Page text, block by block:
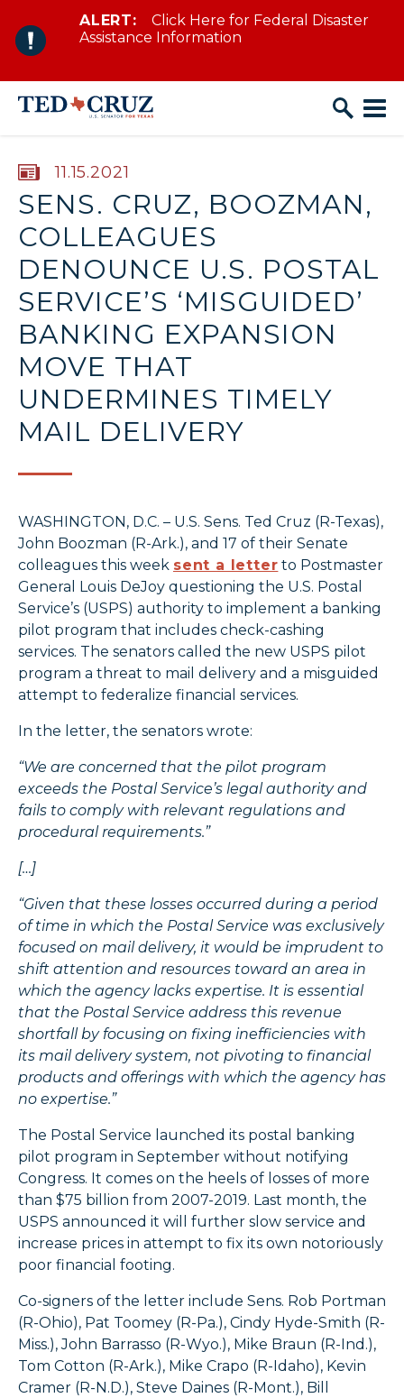
Skip to content
ALERT:
Click Here for Federal Disaster
Assistance Information
PUBLISHED:
11.15.2021
SENS. CRUZ, BOOZMAN,
COLLEAGUES
DENOUNCE U.S. POSTAL
SERVICE’S ‘MISGUIDED’
BANKING EXPANSION
MOVE THAT
UNDERMINES TIMELY
MAIL DELIVERY
WASHINGTON, D.C. – U.S. Sens. Ted Cruz (R-Texas),
John Boozman (R-Ark.), and 17 of their Senate
colleagues this week sent a letter to Postmaster
General Louis DeJoy questioning the U.S. Postal
Service’s (USPS) authority to implement a banking
pilot program that includes check-cashing
services. The senators called the new USPS pilot
program a threat to mail delivery and a misguided
attempt to federalize financial services.
In the letter, the senators wrote:
“We are concerned that the pilot program
exceeds the Postal Service’s legal authority and
fails to comply with relevant regulations and
procedural requirements.”
[…]
“Given that these losses occurred during a period
of time in which the Postal Service was exclusively
focused on mail delivery, it would be imprudent to
shift attention and resources toward an area in
which the agency lacks expertise. It is essential
that the Postal Service address this revenue
shortfall by focusing on fixing inefficiencies with
its mail delivery system, not pivoting to financial
products and offerings with which the agency has
no expertise.”
The Postal Service launched its postal banking
pilot program in September without notifying
Congress. It comes on the heels of losses of more
than $75 billion from 2007-2019. Last month, the
USPS announced it will further slow service and
increase prices in attempt to fix its own notoriously
poor financial footing.
Co-signers of the letter include Sens. Rob Portman
(R-Ohio), Pat Toomey (R-Pa.), Cindy Hyde-Smith (R-
Miss.), John Barrasso (R-Wyo.), Mike Braun (R-Ind.),
Tom Cotton (R-Ark.), Mike Crapo (R-Idaho), Kevin
Cramer (R-N.D.), Steve Daines (R-Mont.), Bill